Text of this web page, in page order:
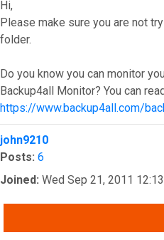
Hi,
Please make sure you are not
folder.
Do you know you can monitor
Backup4all Monitor? You can
https://www.backup4all.com/
Top
john9210
Posts: 6
Joined: Wed Sep 21, 2011